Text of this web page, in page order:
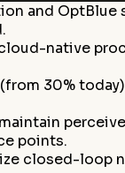
and
native
30%
points.
closed-loop